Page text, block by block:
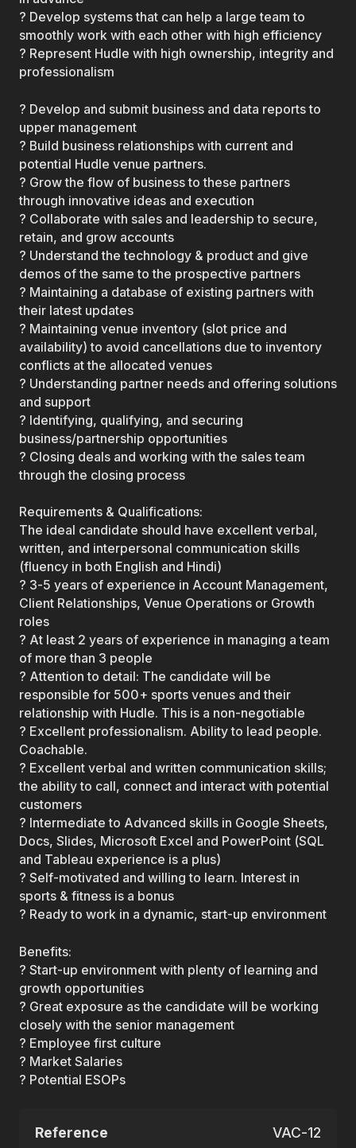
? Develop systems that can help a large team to
smoothly work with each other with high efficiency
? Represent Hudle with high ownership, integrity and
professionalism
? Develop and submit business and data reports to
upper management
? Build business relationships with current and
potential Hudle venue partners.
? Grow the flow of business to these partners
through innovative ideas and execution
? Collaborate with sales and leadership to secure,
retain, and grow accounts
? Understand the technology & product and give
demos of the same to the prospective partners
? Maintaining a database of existing partners with
their latest updates
? Maintaining venue inventory (slot price and
availability) to avoid cancellations due to inventory
conflicts at the allocated venues
? Understanding partner needs and offering solutions
and support
? Identifying, qualifying, and securing
business/partnership opportunities
? Closing deals and working with the sales team
through the closing process
Requirements & Qualifications:
The ideal candidate should have excellent verbal,
written, and interpersonal communication skills
(fluency in both English and Hindi)
? 3-5 years of experience in Account Management,
Client Relationships, Venue Operations or Growth
roles
? At least 2 years of experience in managing a team
of more than 3 people
? Attention to detail: The candidate will be
responsible for 500+ sports venues and their
relationship with Hudle. This is a non-negotiable
? Excellent professionalism. Ability to lead people.
Coachable.
? Excellent verbal and written communication skills;
the ability to call, connect and interact with potential
customers
? Intermediate to Advanced skills in Google Sheets,
Docs, Slides, Microsoft Excel and PowerPoint (SQL
and Tableau experience is a plus)
? Self-motivated and willing to learn. Interest in
sports & fitness is a bonus
? Ready to work in a dynamic, start-up environment
Benefits:
? Start-up environment with plenty of learning and
growth opportunities
? Great exposure as the candidate will be working
closely with the senior management
? Employee first culture
? Market Salaries
? Potential ESOPs
Reference
VAC-12